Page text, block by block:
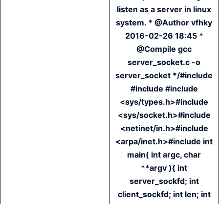
listen as a server in linux
system. * @Author vfhky
2016-02-26 18:45 *
@Compile gcc
server_socket.c -o
server_socket */#include
#include #include
<sys/types.h>#include
<sys/socket.h>#include
<netinet/in.h>#include
<arpa/inet.h>#include int
main( int argc, char
**argv ){ int
server_sockfd; int
client_sockfd; int len; int